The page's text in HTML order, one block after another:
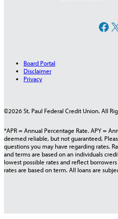
Facebook X
Board Portal
Disclaimer
Privacy
©2026 St. Paul Federal Credit Union. All
*APR = Annual Percentage Rate. APY =
deemed reliable, but not guaranteed.
questions you may have regarding rates.
and terms are based on an individuals
lowest possible rates and reflect
rates are based on term. All loans are